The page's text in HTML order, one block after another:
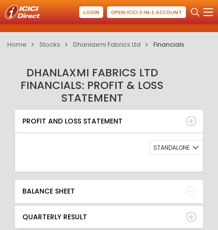
LOGIN OPEN ICICI 3-IN-1 ACCOUNT
Home Stocks Dhanlaxmi Fabrics Ltd Financials
DHANLAXMI FABRICS LTD
FINANCIALS: PROFIT & LOSS
STATEMENT
PROFIT AND LOSS STATEMENT
BALANCE SHEET
QUARTERLY RESULT
RATIO
PROFIT AND LOSS STATEMENT
STANDALONE
BALANCE SHEET
QUARTERLY RESULT